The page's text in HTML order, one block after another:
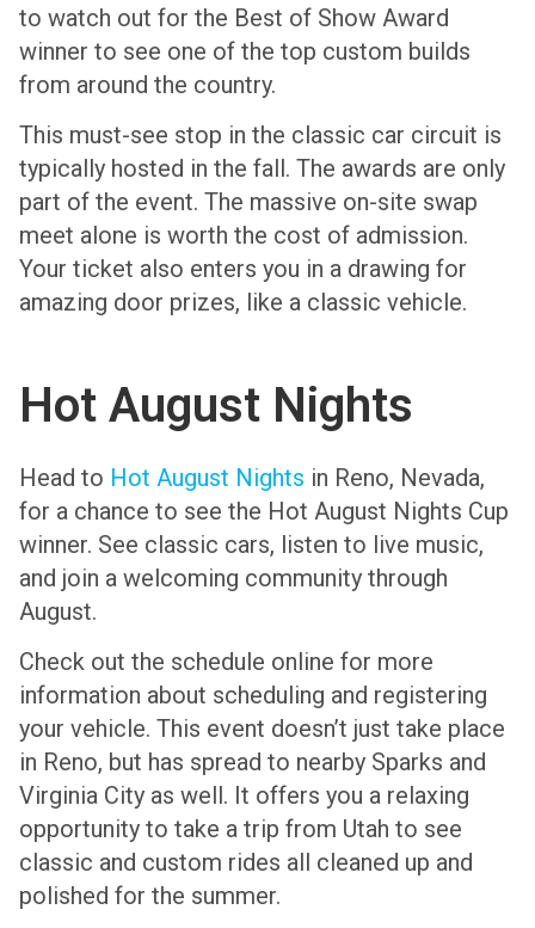
to watch out for the Best of Show Award
winner to see one of the top custom builds
from around the country.
This must-see stop in the classic car circuit is
typically hosted in the fall. The awards are only
part of the event. The massive on-site swap
meet alone is worth the cost of admission.
Your ticket also enters you in a drawing for
amazing door prizes, like a classic vehicle.
Hot August Nights
Head to Hot August Nights in Reno, Nevada,
for a chance to see the Hot August Nights Cup
winner. See classic cars, listen to live music,
and join a welcoming community through
August.
Check out the schedule online for more
information about scheduling and registering
your vehicle. This event doesn’t just take place
in Reno, but has spread to nearby Sparks and
Virginia City as well. It offers you a relaxing
opportunity to take a trip from Utah to see
classic and custom rides all cleaned up and
polished for the summer.